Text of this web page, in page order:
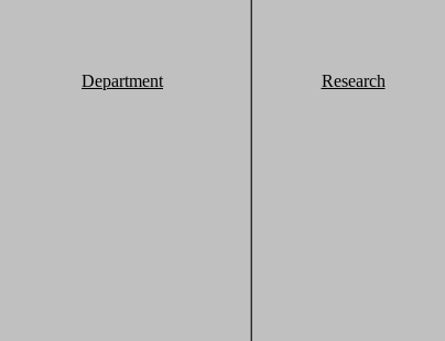
Department Research